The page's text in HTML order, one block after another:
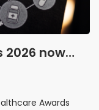
2026 now
Awards